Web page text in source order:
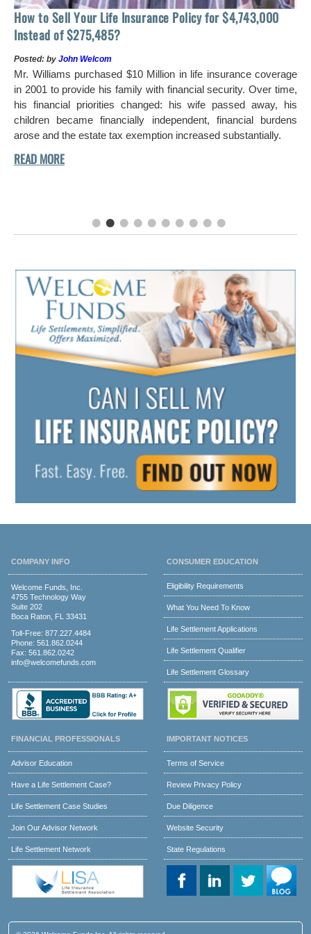
How to Sell Your Life Insurance Policy for $4,743,000
Instead of $275,485?
Posted: by John Welcom
Mr. Williams purchased $10 Million in life insurance coverage
in 2001 to provide his family with financial security. Over time,
his financial priorities changed: his wife passed away, his
children became financially independent, financial burdens
arose and the estate tax exemption increased substantially.
COMPANY INFO
Welcome Funds, Inc.
4755 Technology Way
Suite 202
Boca Raton, FL 33431
Toll-Free: 877.227.4484
Phone: 561.862.0244
Fax: 561.862.0242
info@welcomefunds.com
CONSUMER EDUCATION
Eligibility Requirements
What You Need To Know
Life Settlement Applications
Life Settlement Qualifier
Life Settlement Glossary
FINANCIAL PROFESSIONALS
Advisor Education
Have a Life Settlement Case?
Life Settlement Case Studies
Join Our Advisor Network
Life Settlement Network
IMPORTANT NOTICES
Terms of Service
Review Privacy Policy
Due Diligence
Website Security
State Regulations